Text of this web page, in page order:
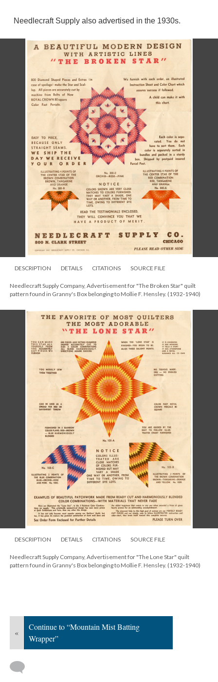
Needlecraft Supply also advertised in the 1930s.
DESCRIPTION DETAILS CITATIONS SOURCE FILE
Needlecraft Supply Company, Advertisement for "The Broken Star" quilt
pattern found in Granny's Box belonging to Mollie F. Hensley. (1932-1940)
DESCRIPTION DETAILS CITATIONS SOURCE FILE
Needlecraft Supply Company, Advertisement for "The Lone Star" quilt
pattern found in Granny's Box belonging to Mollie F. Hensley. (1932-1940)
«
Continue to “Mountain Mist Batting
Wrapper”